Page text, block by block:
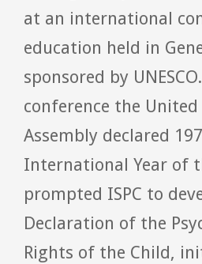
at an international
education held in
sponsored by
conference the
Assembly declared
International Year of
prompted ISPC to
Declaration of the
Rights of the Child,